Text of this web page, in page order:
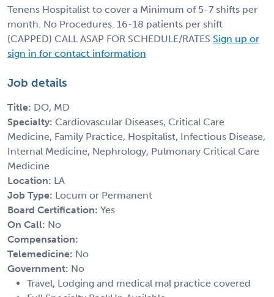
Tenens Hospitalist to cover a Minimum of 5-7 shifts per
month. No Procedures. 16-18 patients per shift
(CAPPED) CALL ASAP FOR SCHEDULE/RATES Sign up or
sign in for contact information
Job details
Title: DO, MD
Specialty: Cardiovascular Diseases, Critical Care
Medicine, Family Practice, Hospitalist, Infectious Disease,
Internal Medicine, Nephrology, Pulmonary Critical Care
Medicine
Location: LA
Job Type: Locum or Permanent
Board Certification: Yes
On Call: No
Compensation:
Telemedicine: No
Government: No
Travel, Lodging and medical mal practice covered